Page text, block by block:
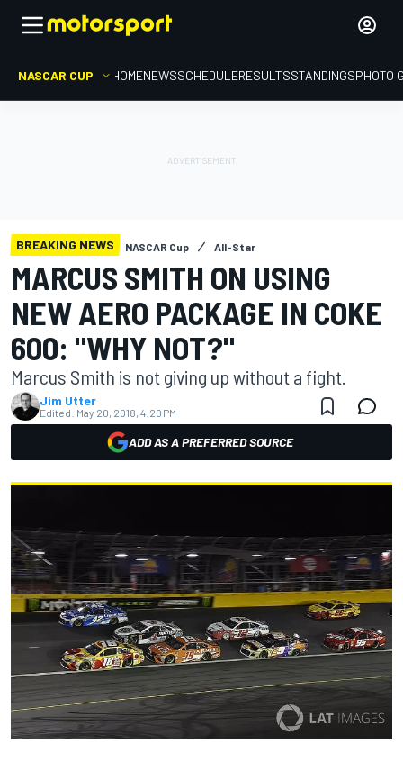
NASCAR CUP HOMENEWSSCHEDULERESULTSSTANDINGSPHOTO
BREAKING NEWS NASCAR Cup All-Star
MARCUS SMITH ON USING
NEW AERO PACKAGE IN COKE
600: "WHY NOT?"
Marcus Smith is not giving up without a fight.
Jim Utter
Edited: May 20, 2018, 4:20 PM
ADD AS A PREFERRED SOURCE